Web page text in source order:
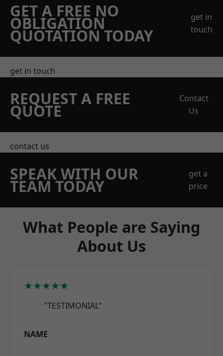
GET A FREE NO
OBLIGATION
QUOTATION TODAY
get in
touch
get in touch
REQUEST A FREE
QUOTE
Contact
Us
contact us
SPEAK WITH OUR
TEAM TODAY
get a
price
What People are Saying
About Us
★★★★★
"TESTIMONIAL"
NAME